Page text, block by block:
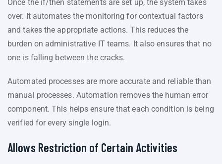
Once the if/then statements are set up, the system takes
over. It automates the monitoring for contextual factors
and takes the appropriate actions. This reduces the
burden on administrative IT teams. It also ensures that no
one is falling between the cracks.
Automated processes are more accurate and reliable than
manual processes. Automation removes the human error
component. This helps ensure that each condition is being
verified for every single login.
Allows Restriction of Certain Activities